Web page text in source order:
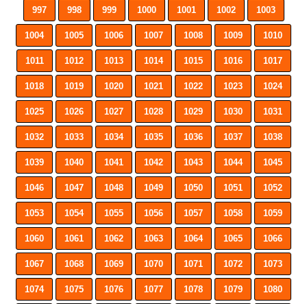
997 998 999 1000 1001 1002 1003
1004 1005 1006 1007 1008 1009 1010
1011 1012 1013 1014 1015 1016 1017
1018 1019 1020 1021 1022 1023 1024
1025 1026 1027 1028 1029 1030 1031
1032 1033 1034 1035 1036 1037 1038
1039 1040 1041 1042 1043 1044 1045
1046 1047 1048 1049 1050 1051 1052
1053 1054 1055 1056 1057 1058 1059
1060 1061 1062 1063 1064 1065 1066
1067 1068 1069 1070 1071 1072 1073
1074 1075 1076 1077 1078 1079 1080